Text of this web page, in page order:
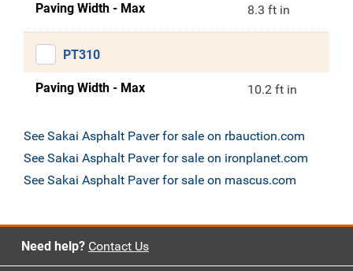
Paving Width - Max 8.3 ft in
PT310
Paving Width - Max 10.2 ft in
See Sakai Asphalt Paver for sale on rbauction.com
See Sakai Asphalt Paver for sale on ironplanet.com
See Sakai Asphalt Paver for sale on mascus.com
Need help? Contact Us